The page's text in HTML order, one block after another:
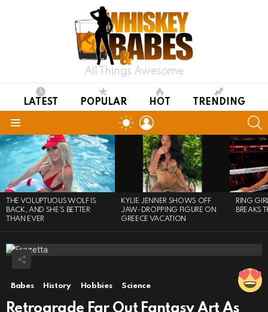
All Things Awesome
LATEST POPULAR HOT TRENDING
SWITCH
SKIN
LATEST
STORIES
THE VOLUPTUOUS WOLF IS
BACK, AND SHE’S BETTER
THAN EVER
KYLIE JENNER SHOWS OFF
JAW-DROPPING FIGURE ON
GREECE VACATION
RING
BREAKS
Babes History Hobbies Science
Retrograde Far Out Fantasy Art As